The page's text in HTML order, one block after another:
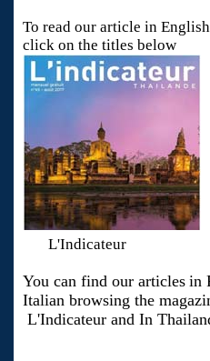
To read our article in English
click on the titles below
You can find our articles in
Italian browsing the
L'Indicateur and In